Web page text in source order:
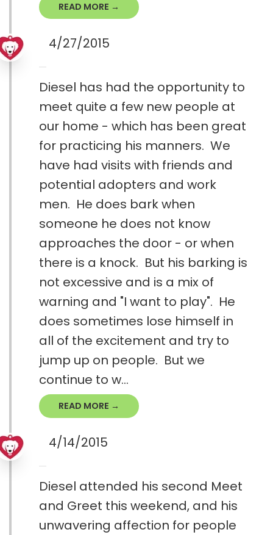
READ MORE →
4/27/2015
Diesel has had the opportunity to
meet quite a few new people at
our home - which has been great
for practicing his manners. We
have had visits with friends and
potential adopters and work
men. He does bark when
someone he does not know
approaches the door - or when
there is a knock. But his barking is
not excessive and is a mix of
warning and "I want to play". He
does sometimes lose himself in
all of the excitement and try to
jump up on people. But we
continue to w...
READ MORE →
4/14/2015
Diesel attended his second Meet
and Greet this weekend, and his
unwavering affection for people